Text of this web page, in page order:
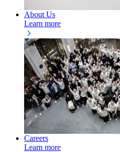
About Us
Learn more
Careers
Learn more